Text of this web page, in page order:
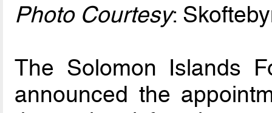
Photo Courtesy:
The Solomon Islands
announced the